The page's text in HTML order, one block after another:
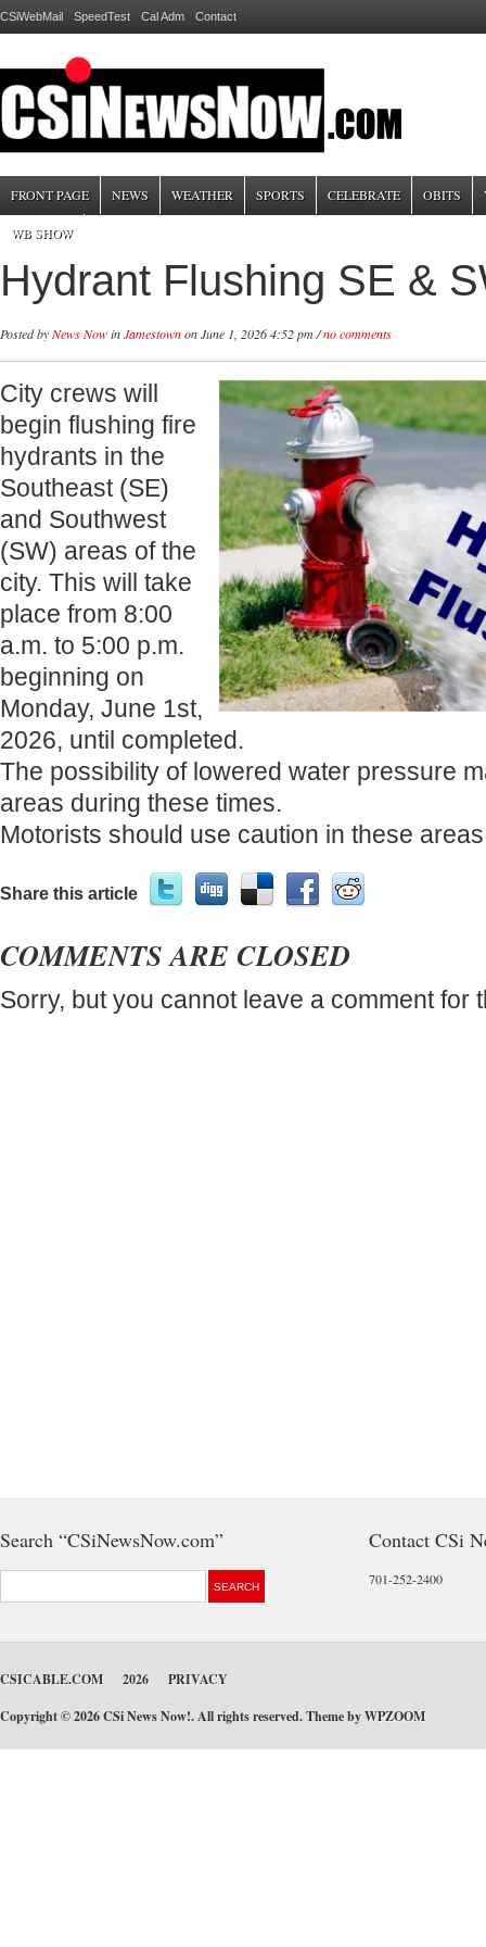
CSiWebMail SpeedTest Cal Adm Contact
FRONT PAGE NEWS WEATHER SPORTS CELEBRATE OBITS
WB SHOW
Hydrant Flushing SE &
Posted byNews NowinJamestownon June 1, 2026 4:52 pm /no comments
City crews will
begin flushing fire
hydrants in the
Southeast (SE)
and Southwest
(SW) areas of the
city. This will take
place from 8:00
a.m. to 5:00 p.m.
beginning on
Monday, June 1st,
2026, until completed.
The possibility of lowered water pressure
areas during these times.
Motorists should use caution in these
Share this article
COMMENTS ARE CLOSED
Sorry, but you cannot leave a comment for
Search “CSiNewsNow.com” Contact CSi
701-252-2400
CSICABLE.COM 2026
PRIVACY
Copyright © 2026 CSi News Now!. All rights reserved. Theme byWPZOOM